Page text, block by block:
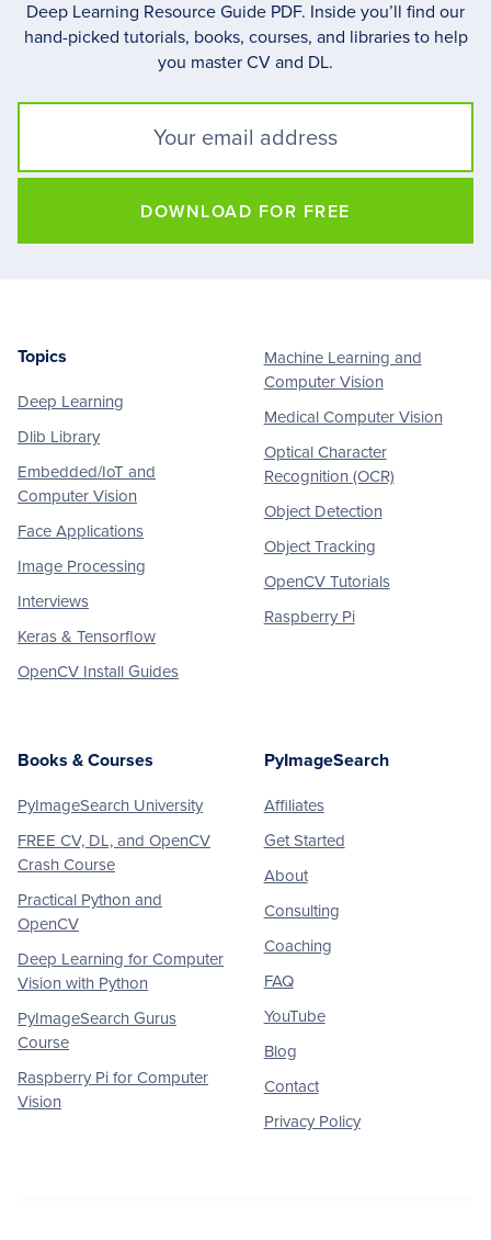
Deep Learning Resource Guide PDF. Inside you’ll find our
hand-picked tutorials, books, courses, and libraries to help
you master CV and DL.
DOWNLOAD FOR FREE
Footer
Topics
Deep Learning
Dlib Library
Embedded/IoT and
Computer Vision
Face Applications
Image Processing
Interviews
Keras & Tensorflow
OpenCV Install Guides
Machine Learning and
Computer Vision
Medical Computer Vision
Optical Character
Recognition (OCR)
Object Detection
Object Tracking
OpenCV Tutorials
Raspberry Pi
Books & Courses
PyImageSearch University
FREE CV, DL, and OpenCV
Crash Course
Practical Python and
OpenCV
Deep Learning for Computer
Vision with Python
PyImageSearch Gurus
Course
Raspberry Pi for Computer
Vision
PyImageSearch
Affiliates
Get Started
About
Consulting
Coaching
FAQ
YouTube
Blog
Contact
Privacy Policy